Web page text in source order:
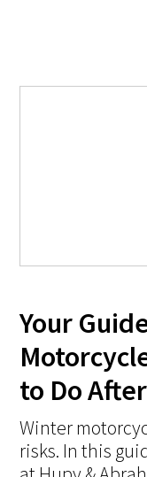
Your
to Do
Winter
risks. In this